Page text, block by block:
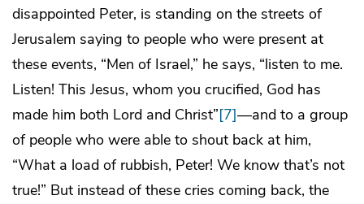
disappointed Peter, is standing on the streets of
Jerusalem saying to people who were present at
these events, “Men of Israel,” he says, “listen to me.
Listen! This Jesus, whom you crucified, God has
made him both Lord and Christ”[7]—and to a group
of people who were able to shout back at him,
“What a load of rubbish, Peter! We know that’s not
true!” But instead of these cries coming back, the